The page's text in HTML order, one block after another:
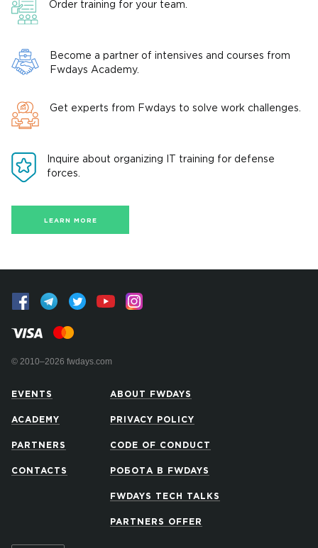
Order training for your team.
Become a partner of intensives and courses from
Fwdays Academy.
Get experts from Fwdays to solve work challenges.
Inquire about organizing IT training for defense
forces.
LEARN MORE
© 2010–2026 fwdays.com
EVENTS
ACADEMY
PARTNERS
CONTACTS
ABOUT FWDAYS
PRIVACY POLICY
CODE OF CONDUCT
РОБОТА В FWDAYS
FWDAYS TECH TALKS
PARTNERS OFFER